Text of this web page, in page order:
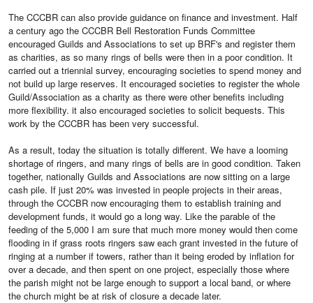
The CCCBR can also provide guidance on finance and investment. Half
a century ago the CCCBR Bell Restoration Funds Committee
encouraged Guilds and Associations to set up BRF's and register them
as charities, as so many rings of bells were then in a poor condition. It
carried out a triennial survey, encouraging societies to spend money and
not build up large reserves. It encouraged societies to register the whole
Guild/Association as a charity as there were other benefits including
more flexibility. it also encouraged societies to solicit bequests. This
work by the CCCBR has been very successful.
As a result, today the situation is totally different. We have a looming
shortage of ringers, and many rings of bells are in good condition. Taken
together, nationally Guilds and Associations are now sitting on a large
cash pile. If just 20% was invested in people projects in their areas,
through the CCCBR now encouraging them to establish training and
development funds, it would go a long way. Like the parable of the
feeding of the 5,000 I am sure that much more money would then come
flooding in if grass roots ringers saw each grant invested in the future of
ringing at a number if towers, rather than it being eroded by inflation for
over a decade, and then spent on one project, especially those where
the parish might not be large enough to support a local band, or where
the church might be at risk of closure a decade later.